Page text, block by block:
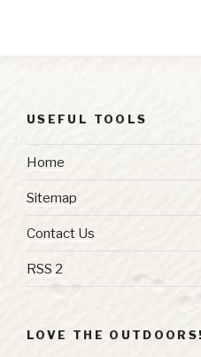
USEFUL TOOLS
Home
Sitemap
Contact Us
RSS 2
LOVE THE OUTDOORS!